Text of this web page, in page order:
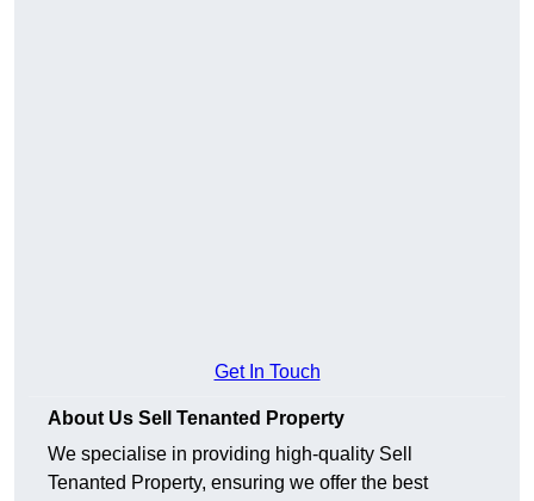
Get In Touch
About Us Sell Tenanted Property
We specialise in providing high-quality Sell
Tenanted Property, ensuring we offer the best